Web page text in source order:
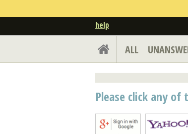
help
ALL
Please click any